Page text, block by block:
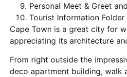
Personal Meet & Greet
Tourist Information Folder
Cape Town is a great city for
appreciating its architecture
From right outside the
deco apartment building, walk